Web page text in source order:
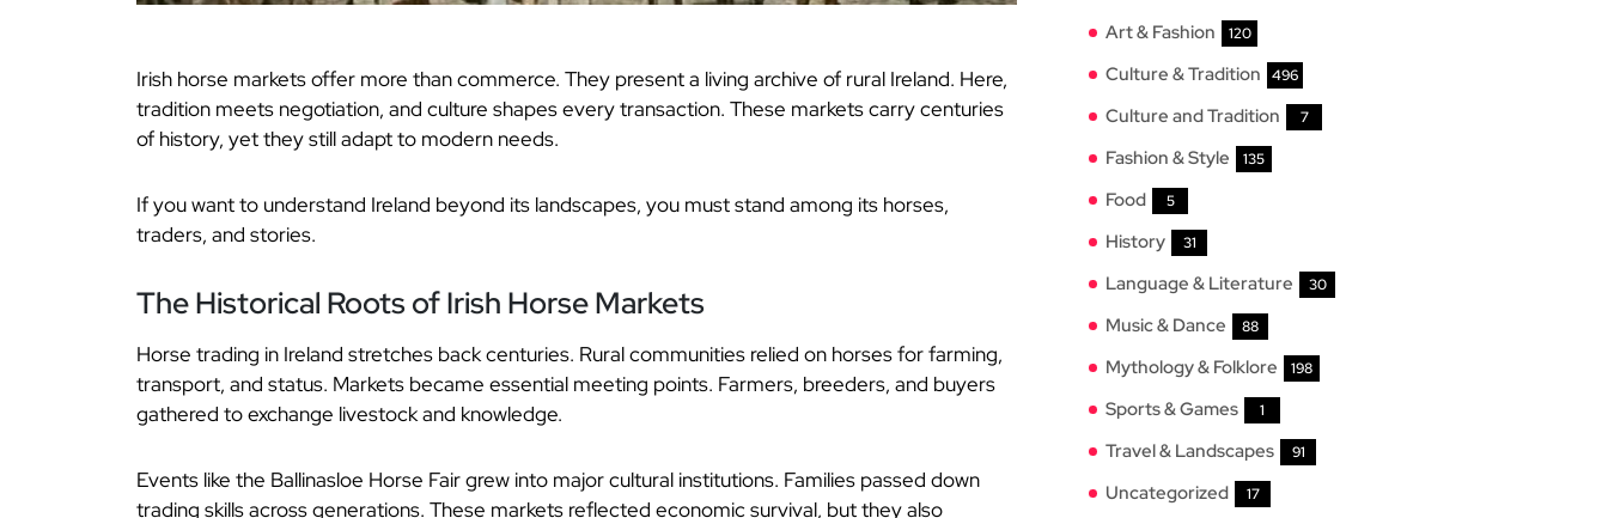
Irish horse markets offer more than commerce. They present a living archive of rural Ireland. Here,
tradition meets negotiation, and culture shapes every transaction. These markets carry centuries
of history, yet they still adapt to modern needs.
If you want to understand Ireland beyond its landscapes, you must stand among its horses,
traders, and stories.
The Historical Roots of Irish Horse Markets
Horse trading in Ireland stretches back centuries. Rural communities relied on horses for farming,
transport, and status. Markets became essential meeting points. Farmers, breeders, and buyers
gathered to exchange livestock and knowledge.
Events like the Ballinasloe Horse Fair grew into major cultural institutions. Families passed down
trading skills across generations. These markets reflected economic survival, but they also
Art & Fashion 120
Culture & Tradition 496
Culture and Tradition 7
Fashion & Style 135
Food 5
History 31
Language & Literature 30
Music & Dance 88
Mythology & Folklore 198
Sports & Games 1
Travel & Landscapes 91
Uncategorized 17